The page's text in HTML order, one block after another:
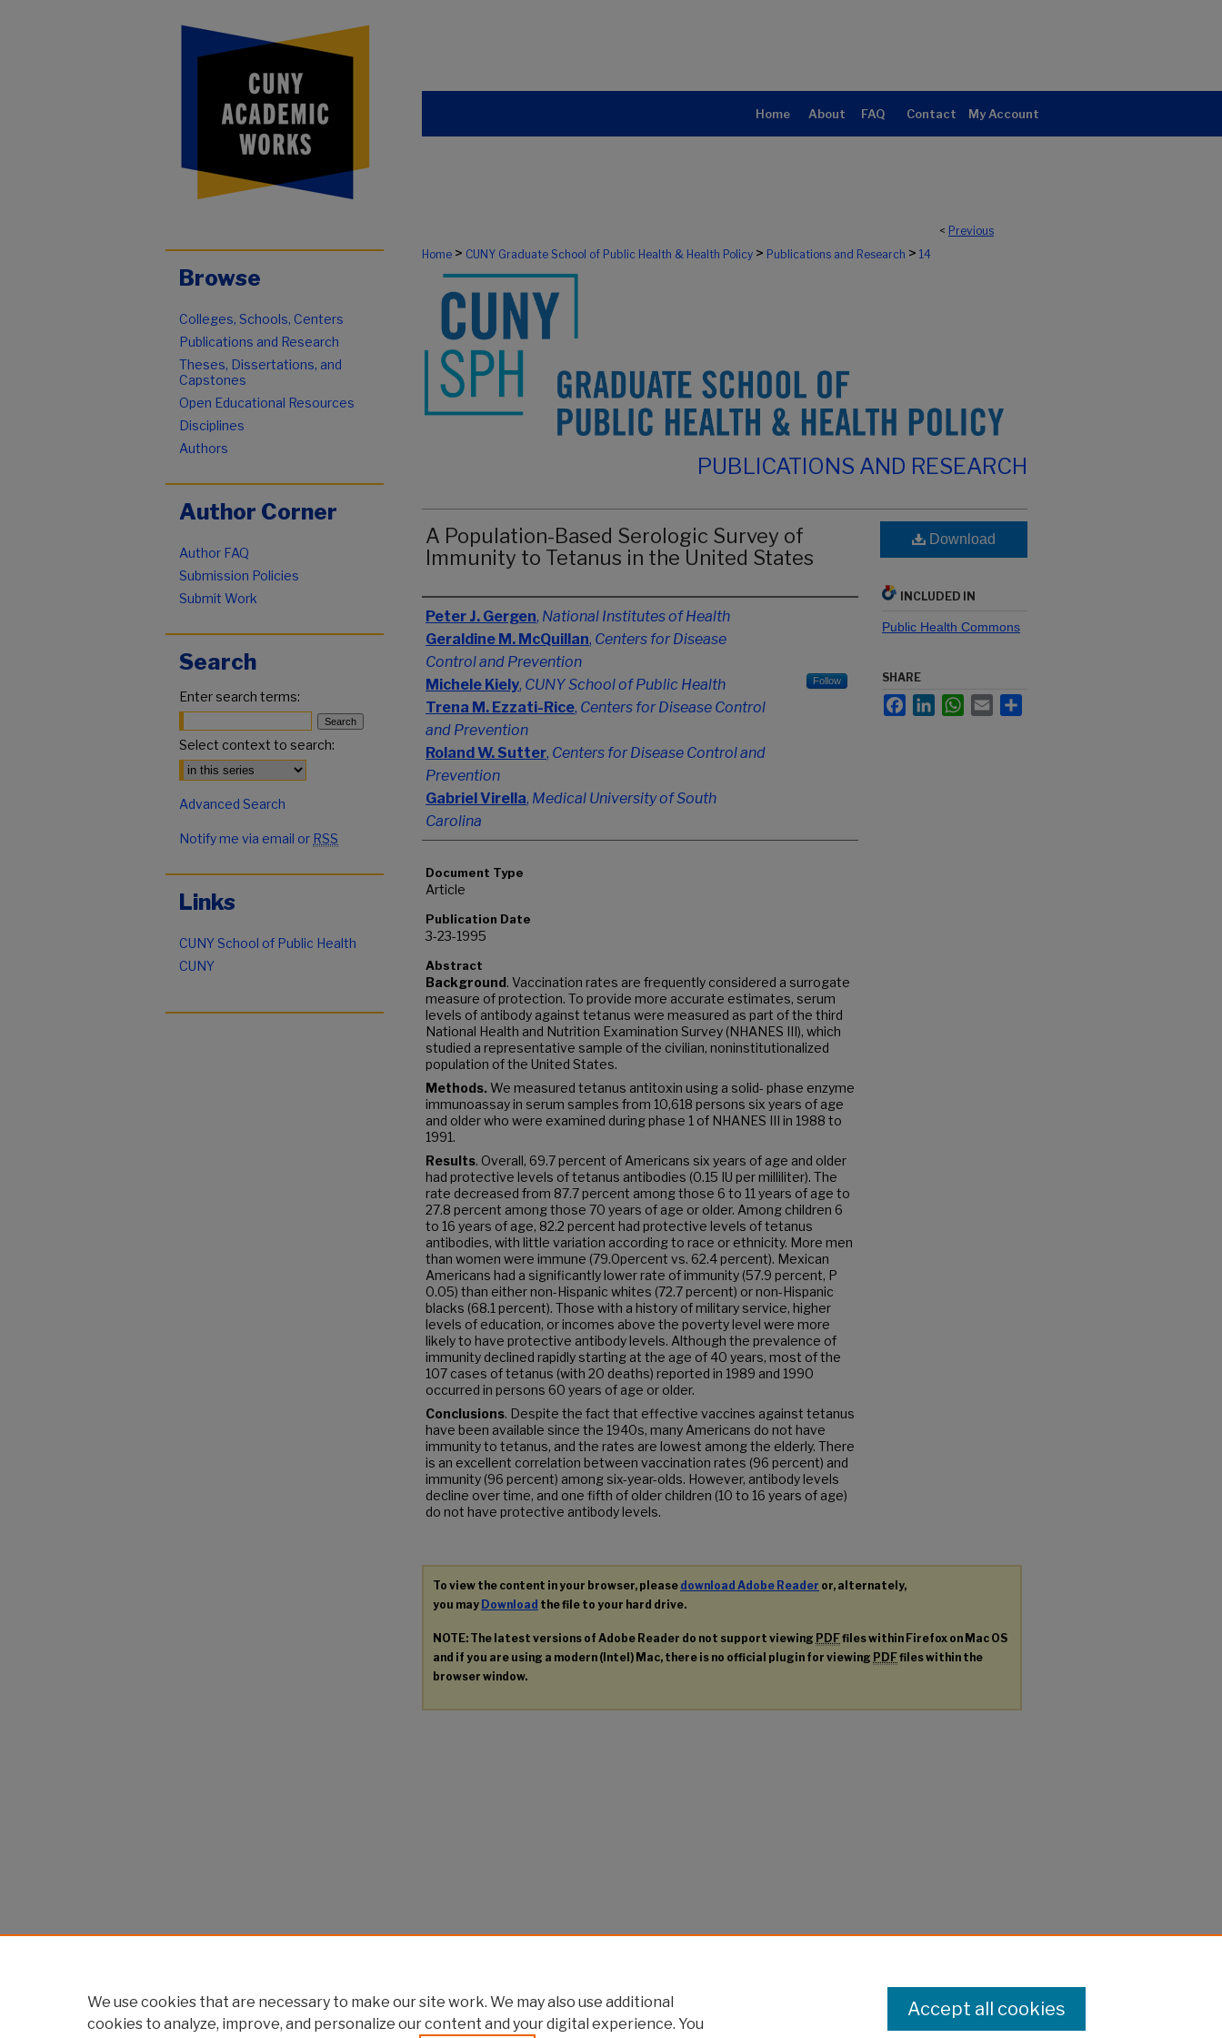
Home About FAQ Contact My Account
< Previous
Home > CUNY Graduate School of Public Health & Health Policy > Publications and Research > 14
PUBLICATIONS AND RESEARCH
A Population-Based Serologic Survey of
Immunity to Tetanus in the United States
Authors
Peter J. Gergen, National Institutes of Health
Geraldine M. McQuillan, Centers for Disease
Control and Prevention
Michele Kiely, CUNY School of Public Health Follow
Trena M. Ezzati-Rice, Centers for Disease Control
and Prevention
Roland W. Sutter, Centers for Disease Control and
Prevention
Gabriel Virella, Medical University of South
Carolina
Document Type
Article
Publication Date
3-23-1995
Abstract
Background. Vaccination rates are frequently considered a surrogate
measure of protection. To provide more accurate estimates, serum
levels of antibody against tetanus were measured as part of the third
National Health and Nutrition Examination Survey (NHANES III), which
studied a representative sample of the civilian, noninstitutionalized
population of the United States.
Methods.We measured tetanus antitoxin using a solid- phase enzyme
immunoassay in serum samples from 10,618 persons six years of age
and older who were examined during phase 1 of NHANES III in 1988 to
1991.
Results. Overall, 69.7 percent of Americans six years of age and older
had protective levels of tetanus antibodies (0.15 IU per milliliter). The
rate decreased from 87.7 percent among those 6 to 11 years of age to
27.8 percent among those 70 years of age or older. Among children 6
to 16 years of age, 82.2 percent had protective levels of tetanus
antibodies, with little variation according to race or ethnicity. More men
than women were immune (79.0percent vs. 62.4 percent). Mexican
Americans had a significantly lower rate of immunity (57.9 percent, P
0.05) than either non-Hispanic whites (72.7 percent) or non-Hispanic
blacks (68.1 percent). Those with a history of military service, higher
levels of education, or incomes above the poverty level were more
likely to have protective antibody levels. Although the prevalence of
immunity declined rapidly starting at the age of 40 years, most of the
107 cases of tetanus (with 20 deaths) reported in 1989 and 1990
occurred in persons 60 years of age or older.
Conclusions. Despite the fact that effective vaccines against tetanus
have been available since the 1940s, many Americans do not have
immunity to tetanus, and the rates are lowest among the elderly. There
is an excellent correlation between vaccination rates (96 percent) and
immunity (96 percent) among six-year-olds. However, antibody levels
decline over time, and one fifth of older children (10 to 16 years of age)
do not have protective antibody levels.
Download
INCLUDED IN
Public Health Commons
SHARE
FacebookLinkedInWhatsApp
Email
To view the content in your browser, please download Adobe Reader or, alternately,
you may Download the file to your hard drive.
NOTE: The latest versions of Adobe Reader do not support viewing PDFfiles within Firefox on Mac OS
and if you are using a modern (Intel) Mac, there is no official plugin for viewing PDFfiles within the
browser window.
Browse
Colleges, Schools, Centers
Publications and Research
Theses, Dissertations, and
Capstones
Open Educational Resources
Disciplines
Authors
Author Corner
Author FAQ
Submission Policies
Submit Work
Search
Enter search terms:
Select context to search:
Advanced Search
Notify me via email or RSS
Links
CUNY School of Public Health
CUNY
We use cookies that are necessary to make our site work. We may also use additional
cookies to analyze, improve, and personalize our content and your digital experience. You
Accept all cookies